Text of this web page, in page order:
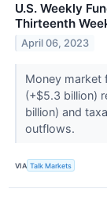
U.S. Weekly
Thirteenth
April 06, 2023
Money market
(+$5.3 billion)
billion) and
outflows.
VIA Talk Markets